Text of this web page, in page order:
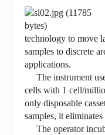
technology to move
samples to discrete
applications.
The instrument
cells with 1 cell/
only disposable
samples, it
The operator